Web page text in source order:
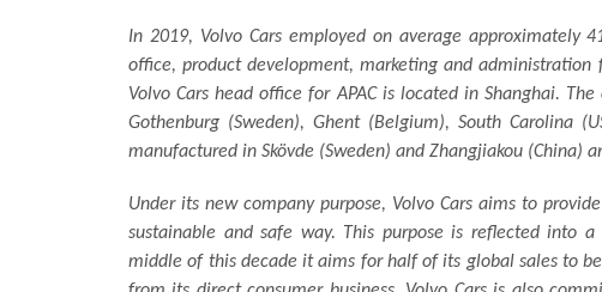
In 2019, Volvo Cars employed on average approximately
office, product development, marketing and
Volvo Cars head office for APAC is located in Shanghai.
Gothenburg (Sweden), Ghent (Belgium), South Carolina
manufactured in Skövde (Sweden) and Zhangjiakou (China)
Under its new company purpose, Volvo Cars aims to
sustainable and safe way. This purpose is reflected into
middle of this decade it aims for half of its global sales to